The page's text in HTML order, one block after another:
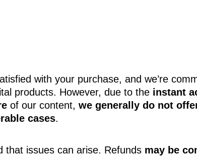
with your purchase, and we’re
products. However, due to the instant
of our content, we generally do not
cases.
that issues can arise. Refunds may be